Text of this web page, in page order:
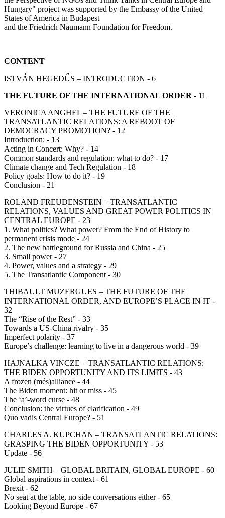
Hungary" project was supported by the Embassy of the United
States of America in Budapest
and the Friedrich Naumann Foundation for Freedom.
CONTENT
ISTVÁN HEGEDŰS – INTRODUCTION - 6
THE FUTURE OF THE INTERNATIONAL ORDER - 11
VERONICA ANGHEL – THE FUTURE OF THE
TRANSATLANTIC RELATIONS: A REBOOT OF
DEMOCRACY PROMOTION? - 12
Introduction: - 13
Acting in Concert: Why? - 14
Common standards and regulation: what to do? - 17
Climate change and Tech Regulation - 18
Policy goals: How to do it? - 19
Conclusion - 21
ROLAND FREUDENSTEIN – TRANSATLANTIC
RELATIONS, VALUES AND GREAT POWER POLITICS IN
CENTRAL EUROPE - 23
1. What politics? What power? From the End of History to
permanent crisis mode - 24
2. The new battleground for Russia and China - 25
3. Small power - 27
4. Power, values and a strategy - 29
5. The Transatlantic Component - 30
THIBAULT MUZERGUES – THE FUTURE OF THE
INTERNATIONAL ORDER, AND EUROPE’S PLACE IN IT -
32
The “Rise of the Rest” - 33
Towards a US-China rivalry - 35
Imperfect polarity - 37
Europe’s challenge: learning to live in a dangerous world - 39
HAJNALKA VINCZE – TRANSATLANTIC RELATIONS:
THE BIDEN OPPORTUNITY AND ITS LIMITS - 43
A frozen (més)alliance - 44
The Biden moment: hit or miss - 45
The ‘a’-word curse - 48
Conclusion: the virtues of clarification - 49
Quo vadis Central Europe? - 51
CHARLES A. KUPCHAN – TRANSATLANTIC RELATIONS:
GRASPING THE BIDEN OPPORTUNITY - 53
Update - 56
JULIE SMITH – GLOBAL BRITAIN, GLOBAL EUROPE - 60
Global aspirations in context - 61
Brexit - 62
No seat at the table, no side conversations either - 65
Looking Beyond Europe - 67